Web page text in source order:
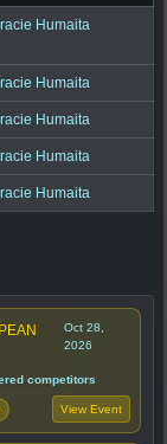
Humaita
Humaita
Humaita
Humaita
Humaita
Oct 28,
2026
competitors
View Event